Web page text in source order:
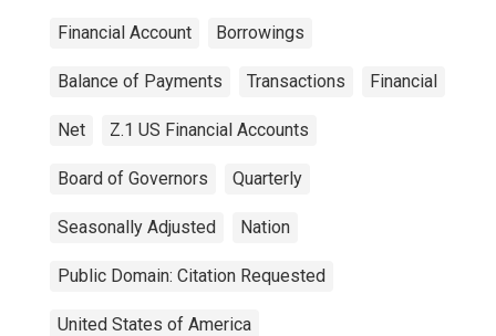
Financial Account Borrowings
Balance of Payments Transactions Financial
Net Z.1 US Financial Accounts
Board of Governors Quarterly
Seasonally Adjusted Nation
Public Domain: Citation Requested
United States of America